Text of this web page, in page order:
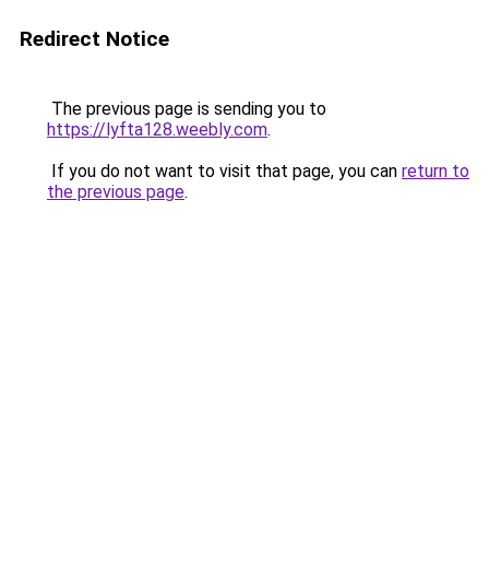
Redirect Notice
The previous page is sending you to
https://lyfta128.weebly.com.
If you do not want to visit that page, you can return to
the previous page.